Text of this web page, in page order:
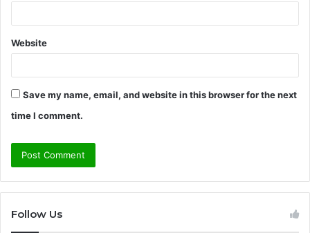
Website
Save my name, email, and website in this browser for the next
time I comment.
Follow Us